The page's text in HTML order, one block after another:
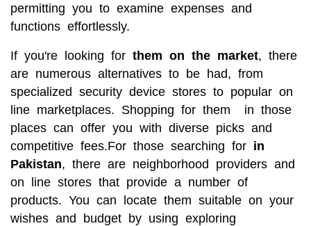
permitting you to examine expenses and
functions effortlessly.
If you're looking for them on the market, there
are numerous alternatives to be had, from
specialized security device stores to popular on
line marketplaces. Shopping for them in those
places can offer you with diverse picks and
competitive fees.For those searching for in
Pakistan, there are neighborhood providers and
on line stores that provide a number of
products. You can locate them suitable on your
wishes and budget by using exploring